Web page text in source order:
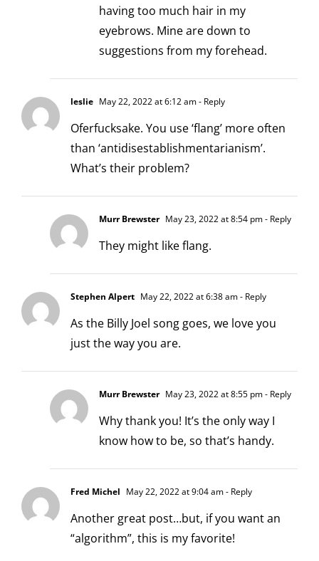
having too much hair in my
eyebrows. Mine are down to
suggestions from my forehead.
leslie May 22, 2022 at 6:12 am- Reply
Oferfucksake. You use ‘flang’ more often
than ‘antidisestablishmentarianism’.
What’s their problem?
Murr Brewster May 23, 2022 at 8:54 pm- Reply
They might like flang.
Stephen Alpert May 22, 2022 at 6:38 am- Reply
As the Billy Joel song goes, we love you
just the way you are.
Murr Brewster May 23, 2022 at 8:55 pm- Reply
Why thank you! It’s the only way I
know how to be, so that’s handy.
Fred Michel May 22, 2022 at 9:04 am- Reply
Another great post…but, if you want an
“algorithm”, this is my favorite!